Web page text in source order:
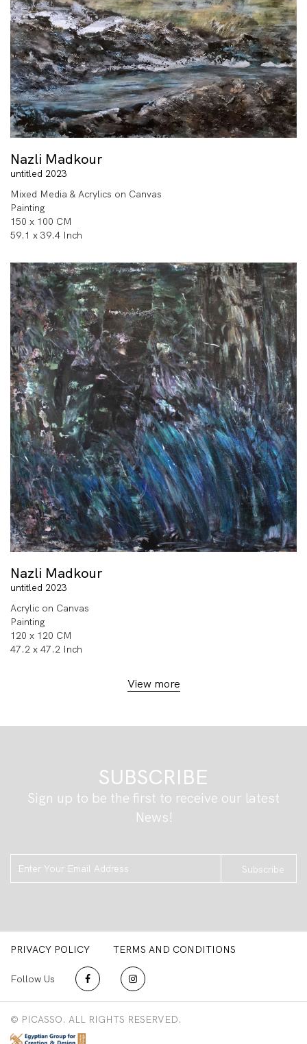
Nazli Madkour
untitled 2023
Mixed Media & Acrylics on Canvas
Painting
150 x 100 CM
59.1 x 39.4 Inch
Nazli Madkour
untitled 2023
Acrylic on Canvas
Painting
120 x 120 CM
47.2 x 47.2 Inch
View more
SUBSCRIBE
Sign up to be the first to receive our latest
News!
Subscribe
PRIVACY POLICY TERMS AND CONDITIONS
Follow Us
© PICASSO. ALL RIGHTS RESERVED.